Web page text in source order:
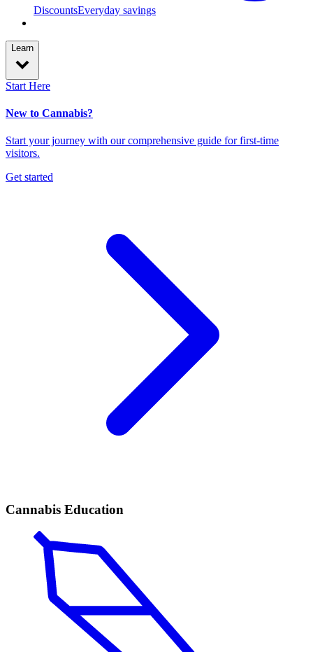
DiscountsEveryday savings
Learn
Start Here
New to Cannabis?
Start your journey with our comprehensive guide for first-time
visitors.
Get started
Cannabis Education